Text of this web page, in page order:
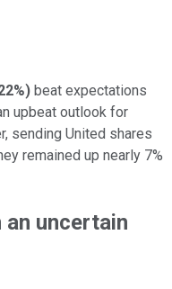
) beat expectations
upbeat outlook for
sending United shares
remained up nearly 7%
an uncertain